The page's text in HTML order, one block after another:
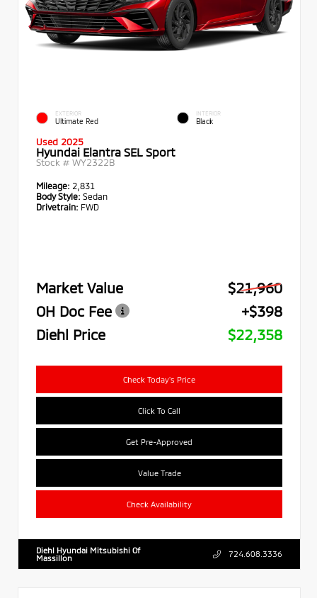
EXTERIOR
Ultimate Red
INTERIOR
Black
Used 2025
Hyundai Elantra SEL Sport
Stock # WY2322B
Mileage: 2,831
Body Style: Sedan
Drivetrain: FWD
Market Value
$21,960
OH Doc Fee
+$398
Diehl Price
$22,358
Check Today's Price
Click To Call
Get Pre-Approved
Value Trade
Check Availability
Diehl Hyundai Mitsubishi Of
Massillon
724.608.3336